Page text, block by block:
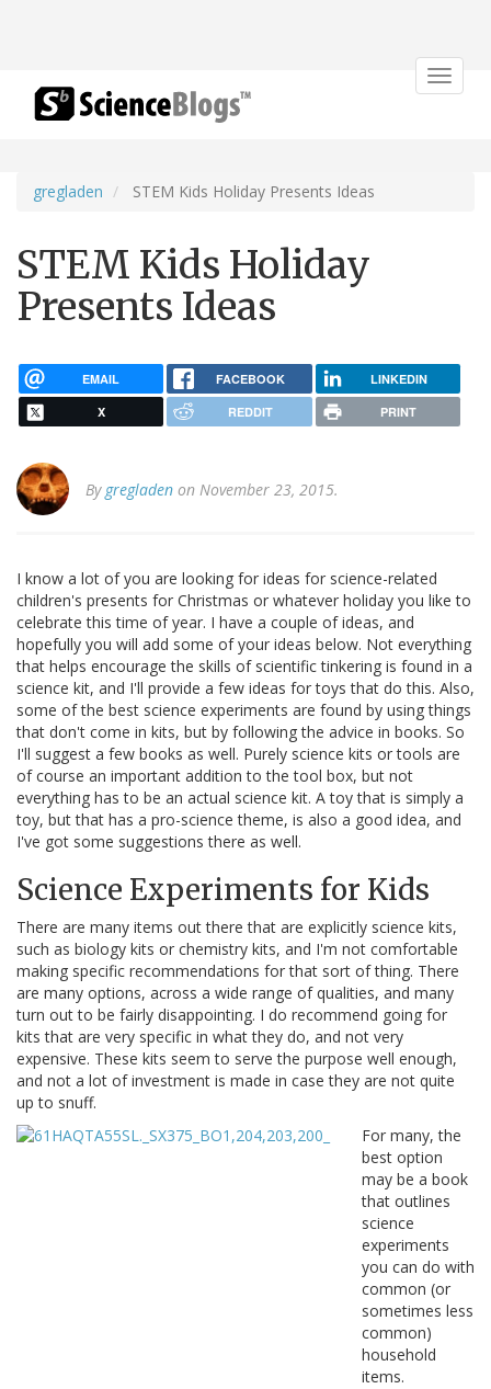
Toggle
gregladen STEM Kids Holiday Presents Ideas
STEM Kids Holiday
Presents Ideas
EMAIL FACEBOOK LINKEDIN
X REDDIT PRINT
By gregladen on November 23, 2015.
I know a lot of you are looking for ideas for science-related
children's presents for Christmas or whatever holiday you like to
celebrate this time of year. I have a couple of ideas, and
hopefully you will add some of your ideas below. Not everything
that helps encourage the skills of scientific tinkering is found in a
science kit, and I'll provide a few ideas for toys that do this. Also,
some of the best science experiments are found by using things
that don't come in kits, but by following the advice in books. So
I'll suggest a few books as well. Purely science kits or tools are
of course an important addition to the tool box, but not
everything has to be an actual science kit. A toy that is simply a
toy, but that has a pro-science theme, is also a good idea, and
I've got some suggestions there as well.
Science Experiments for Kids
There are many items out there that are explicitly science kits,
such as biology kits or chemistry kits, and I'm not comfortable
making specific recommendations for that sort of thing. There
are many options, across a wide range of qualities, and many
turn out to be fairly disappointing. I do recommend going for
kits that are very specific in what they do, and not very
expensive. These kits seem to serve the purpose well enough,
and not a lot of investment is made in case they are not quite
up to snuff.
For many, the
best option
may be a book
that outlines
science
experiments
you can do with
common (or
sometimes less
common)
household
items.